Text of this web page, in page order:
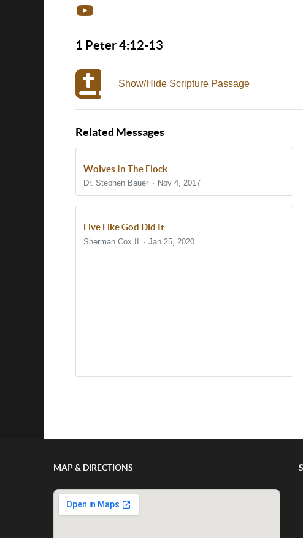
1 Peter 4:12-13
Show/Hide Scripture Passage
Related Messages
Wolves In The Flock
Dr. Stephen Bauer Nov 4, 2017
Live Like God Did It
Sherman Cox II Jan 25, 2020
MAP & DIRECTIONS